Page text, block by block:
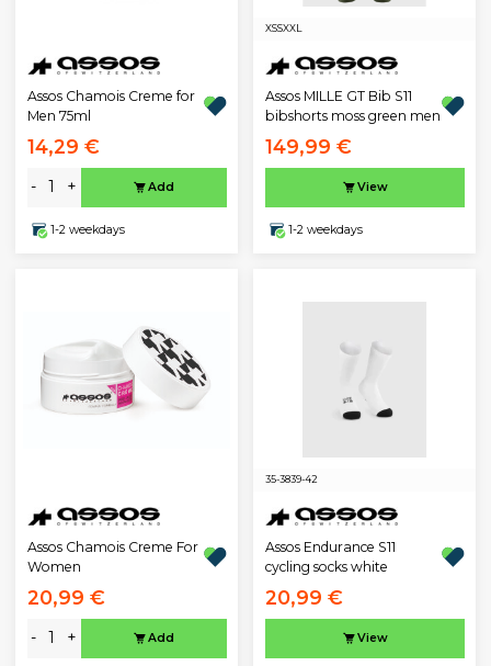
Assos Chamois Creme for
Men 75ml
14,29 €
- + Add
1-2 weekdays
XSSXXL
Assos MILLE GT Bib S11
bibshorts moss green men
149,99 €
View
1-2 weekdays
Assos Chamois Creme For
Women
20,99 €
- + Add
35-3839-42
Assos Endurance S11
cycling socks white
20,99 €
View